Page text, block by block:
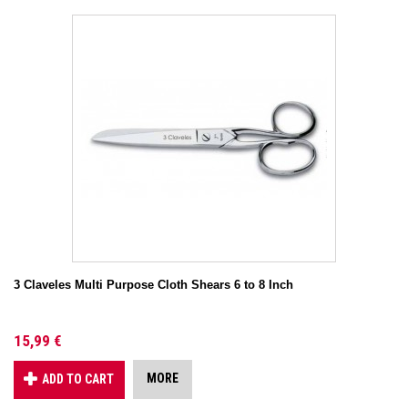
3 Claveles Multi Purpose Cloth Shears 6 to 8 Inch
15,99 €
ADD TO CART MORE